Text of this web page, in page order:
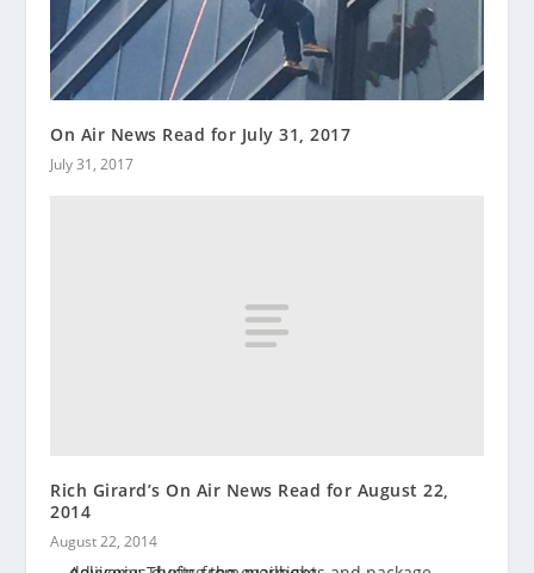
On Air News Read for July 31, 2017
July 31, 2017
Rich Girard’s On Air News Read for August 22,
2014
August 22, 2014